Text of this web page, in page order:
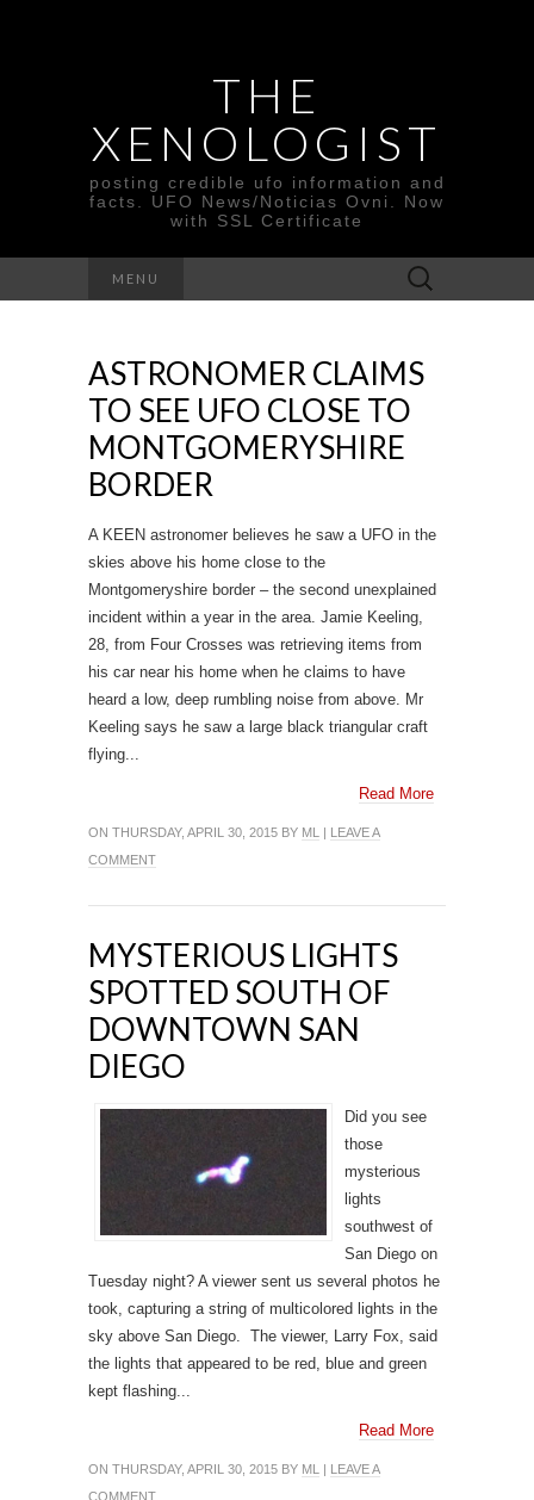
THE
XENOLOGIST
posting credible ufo information and
facts. UFO News/Noticias Ovni. Now
with SSL Certificate
MENU
Search
for:
ASTRONOMER CLAIMS
TO SEE UFO CLOSE TO
MONTGOMERYSHIRE
BORDER
A KEEN astronomer believes he saw a UFO in the
skies above his home close to the
Montgomeryshire border – the second unexplained
incident within a year in the area. Jamie Keeling,
28, from Four Crosses was retrieving items from
his car near his home when he claims to have
heard a low, deep rumbling noise from above. Mr
Keeling says he saw a large black triangular craft
flying...
Read More
ON THURSDAY, APRIL 30, 2015 BY ML | LEAVE A
COMMENT
MYSTERIOUS LIGHTS
SPOTTED SOUTH OF
DOWNTOWN SAN
DIEGO
Did you see
those
mysterious
lights
southwest of
San Diego on
Tuesday night? A viewer sent us several photos he
took, capturing a string of multicolored lights in the
sky above San Diego. The viewer, Larry Fox, said
the lights that appeared to be red, blue and green
kept flashing...
Read More
ON THURSDAY, APRIL 30, 2015 BY ML | LEAVE A
COMMENT